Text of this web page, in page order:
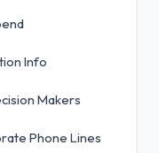
Info
Makers
Phone Lines